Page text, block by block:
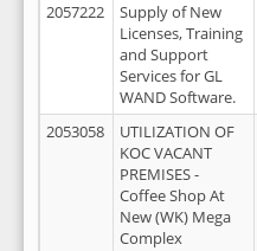
2057222
Supply of New
Licenses, Training
and Support
Services for GL
WAND Software.
2053058
UTILIZATION OF
KOC VACANT
PREMISES -
Coffee Shop At
New (WK) Mega
Complex